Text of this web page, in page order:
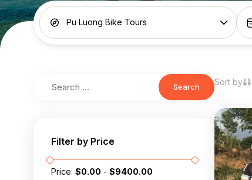
Pu Luong Bike Tours
Search
Filter by Price
Price: $0.00 - $9400.00
Sort by